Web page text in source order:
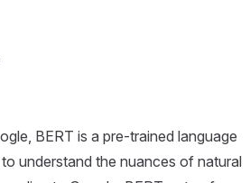
BERT is a pre-trained language
understand the nuances of natural